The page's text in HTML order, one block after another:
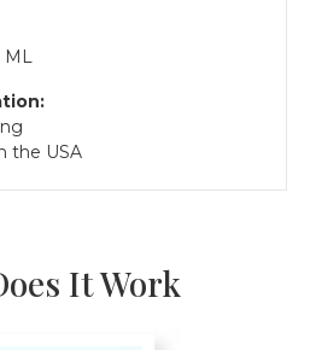
ML
the USA
It Work